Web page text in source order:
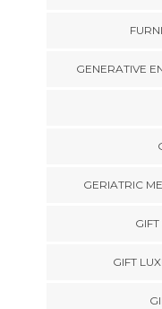
GENERATIVE
GERIATRIC
GIFT